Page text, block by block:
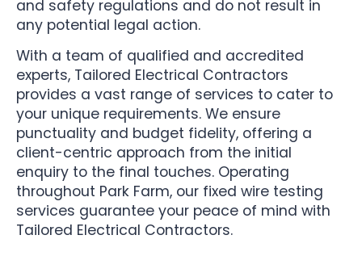
and safety regulations and do not result in
any potential legal action.
With a team of qualified and accredited
experts, Tailored Electrical Contractors
provides a vast range of services to cater to
your unique requirements. We ensure
punctuality and budget fidelity, offering a
client-centric approach from the initial
enquiry to the final touches. Operating
throughout Park Farm, our fixed wire testing
services guarantee your peace of mind with
Tailored Electrical Contractors.